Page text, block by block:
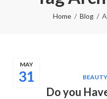
Home Blog
31
MAY
BEAUTY,
Do you